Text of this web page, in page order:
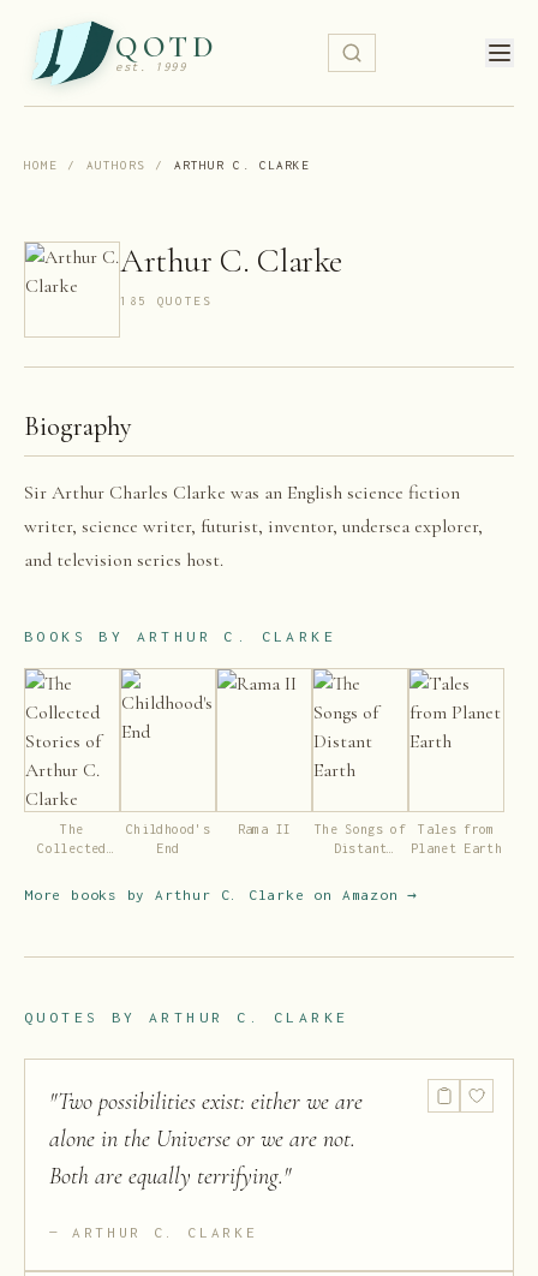
QOTD
est. 1999
HOME / AUTHORS / ARTHUR C. CLARKE
Arthur C. Clarke
185 QUOTE S
Biography
Sir Arthur Charles Clarke was an English science fiction
writer, science writer, futurist, inventor, undersea explorer,
and television series host.
BOOKS BY ARTHUR C. CLARKE
The
Collected
Childhood's
End
Rama II
The Songs of
Distant
Tales from
Planet Earth
More books byArthur C. Clarke on Amazon →
QUOTES BYARTHUR C. CLARKE
"Two possibilities exist: either we are
alone in the Universe or we are not.
Both are equally terrifying."
ARTHUR C. CLARKE